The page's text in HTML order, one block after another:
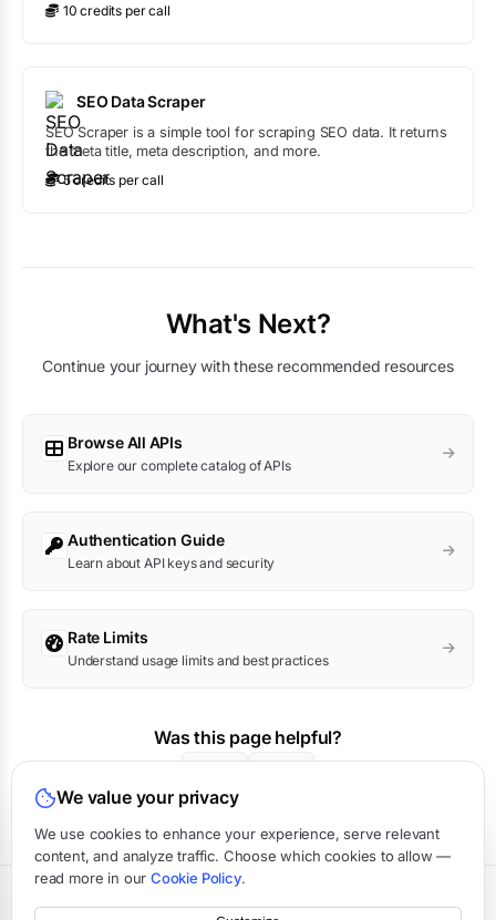
10 credits per call
SEO Data Scraper
SEO Scraper is a simple tool for scraping SEO data. It returns
the meta title, meta description, and more.
5credits per call
What's Next?
Continue your journey with these recommended resources
Browse All APIs
Explore our complete catalog of APIs
Authentication Guide
Learn about API keys and security
Rate Limits
Understand usage limits and best practices
Was this page helpful?
Terms·Privacy·Data Processing·Status·Support
We value your privacy
We use cookies to enhance your experience, serve relevant
content, and analyze traffic. Choose which cookies to allow —
read more in ourCookie Policy.